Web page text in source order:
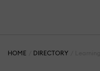
HOME DIRECTORY